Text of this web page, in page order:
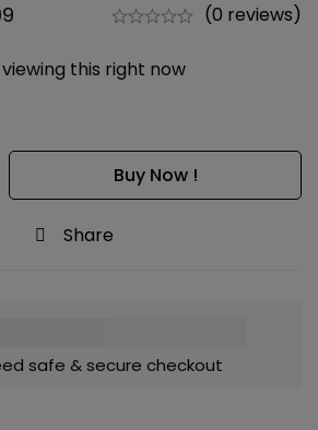
(0 reviews)
this right now
Buy Now !
Share
safe & secure checkout